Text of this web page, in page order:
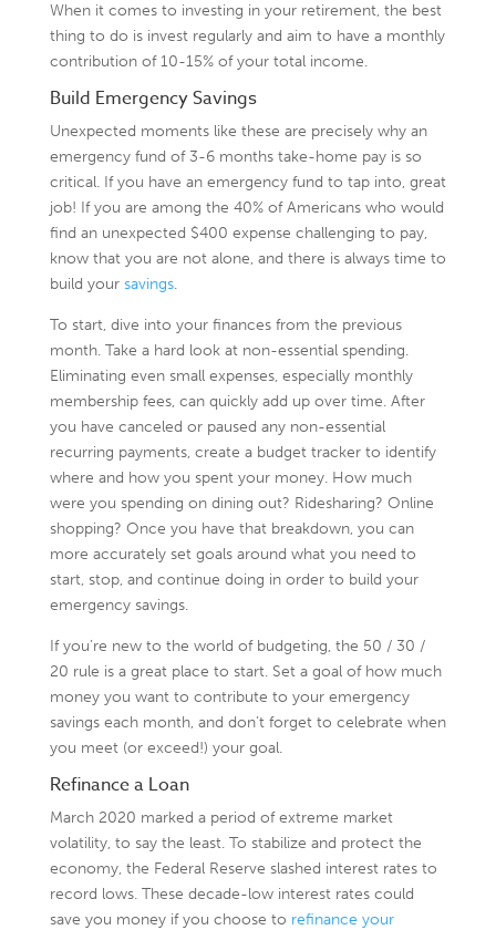
When it comes to investing in your retirement, the best
thing to do is invest regularly and aim to have a monthly
contribution of 10-15% of your total income.
Build Emergency Savings
Unexpected moments like these are precisely why an
emergency fund of 3-6 months take-home pay is so
critical. If you have an emergency fund to tap into, great
job! If you are among the 40% of Americans who would
find an unexpected $400 expense challenging to pay,
know that you are not alone, and there is always time to
build your savings.
To start, dive into your finances from the previous
month. Take a hard look at non-essential spending.
Eliminating even small expenses, especially monthly
membership fees, can quickly add up over time. After
you have canceled or paused any non-essential
recurring payments, create a budget tracker to identify
where and how you spent your money. How much
were you spending on dining out? Ridesharing? Online
shopping? Once you have that breakdown, you can
more accurately set goals around what you need to
start, stop, and continue doing in order to build your
emergency savings.
If you’re new to the world of budgeting, the 50 / 30 /
20 rule is a great place to start. Set a goal of how much
money you want to contribute to your emergency
savings each month, and don’t forget to celebrate when
you meet (or exceed!) your goal.
Refinance a Loan
March 2020 marked a period of extreme market
volatility, to say the least. To stabilize and protect the
economy, the Federal Reserve slashed interest rates to
record lows. These decade-low interest rates could
save you money if you choose to refinance your